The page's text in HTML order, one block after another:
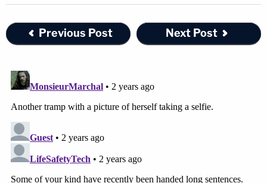
Previous Post Next Post